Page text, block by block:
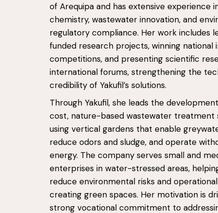
of Arequipa and has extensive experience
chemistry, wastewater innovation, and
regulatory compliance. Her work includes
funded research projects, winning national
competitions, and presenting scientific
international forums, strengthening the
credibility of Yakufil’s solutions.
Through Yakufil, she leads the
cost, nature-based wastewater treatment
using vertical gardens that enable
reduce odors and sludge, and operate
energy. The company serves small and
enterprises in water-stressed areas,
reduce environmental risks and
creating green spaces. Her motivation is
strong vocational commitment to